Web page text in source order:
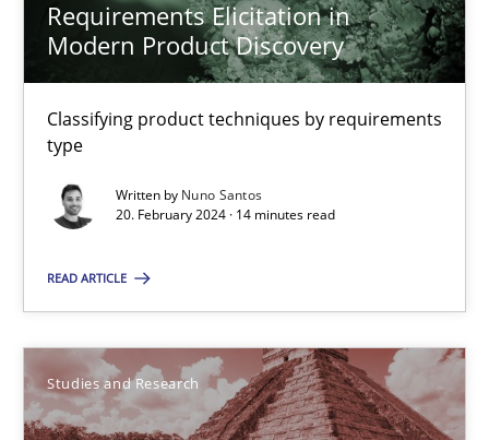
Requirements Elicitation in
Modern Product Discovery
Classifying product techniques by requirements
type
Written by Nuno Santos
20. February 2024 · 14 minutes read
READ ARTICLE
Studies and Research
Methods Practice
Nuno Santos
20.02.2024
14 minutes
Requirements Engineering Workshop in Mozambique
An experience report from the IREB Academy Program in Africa